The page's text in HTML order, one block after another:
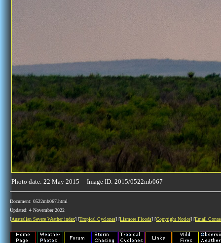
Photo date: 22 May 2015 Image ID: 2015/0522mb067
Document: 0522mb067.html
Updated: 4 November 2022
[Australian Severe Weather index] [Tropical Cyclones] [Lismore Floods] [Copyright Notice] [Email